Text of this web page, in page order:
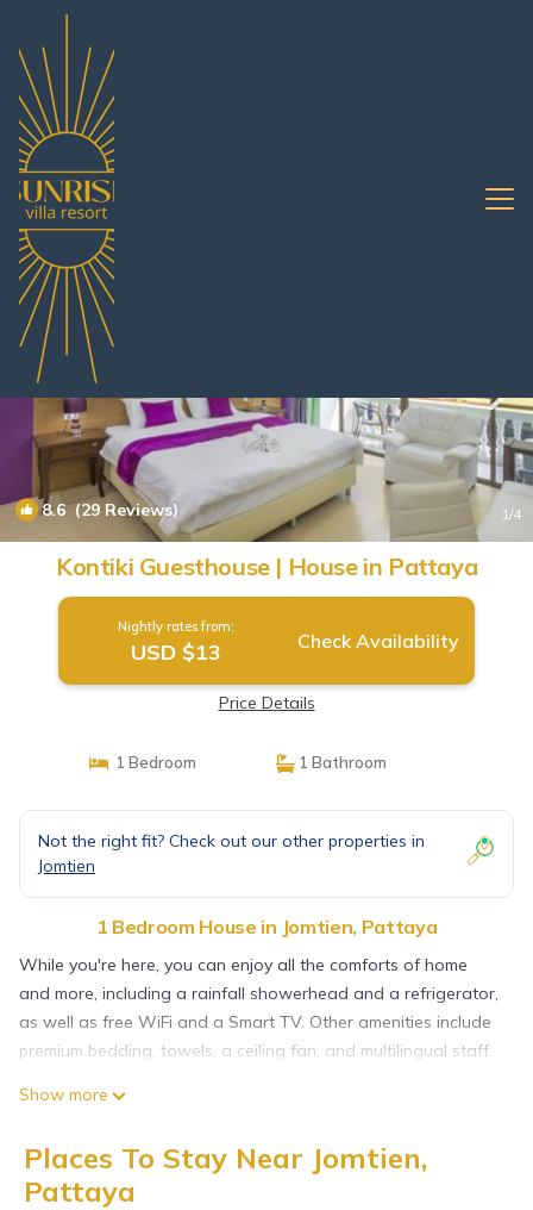
Jomtien Rentals
8.6(29 Reviews) 1/4
Kontiki Guesthouse | House in Pattaya
Nightly rates from:
USD $13 Check Availability
Price Details
1 Bedroom 1 Bathroom
Not the right fit? Check out our other properties in
Jomtien
1 Bedroom House in Jomtien, Pattaya
While you're here, you can enjoy all the comforts of home
and more, including a rainfall showerhead and a refrigerator,
as well as free WiFi and a Smart TV. Other amenities include
premium bedding, towels, a ceiling fan, and multilingual staff.
Show more
Places To Stay Near Jomtien,
Pattaya